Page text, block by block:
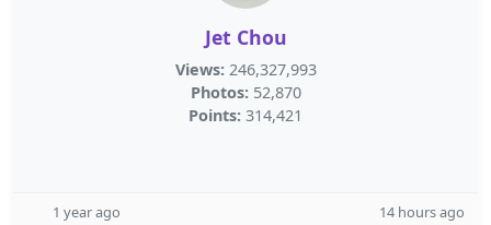
Jet Chou
Views: 246,327,993
Photos: 52,870
Points: 314,421
1 year ago 14 hours ago